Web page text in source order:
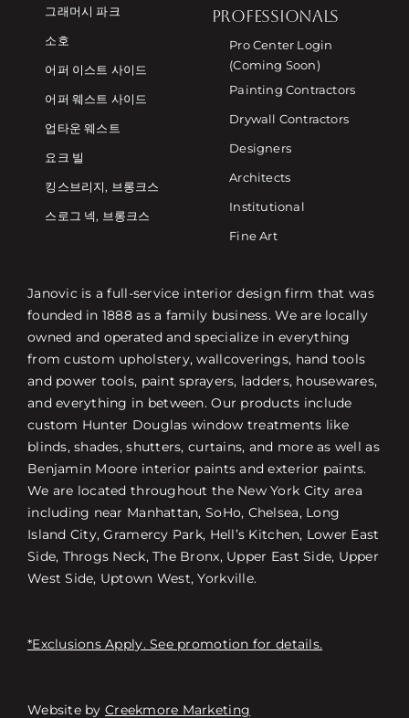
그래머시 파크
소호
어퍼 이스트 사이드
어퍼 웨스트 사이드
업타운 웨스트
요크 빌
킹스브리지, 브롱크스
스로그 넥, 브롱크스
PROFESSIONALS
Pro Center Login
(Coming Soon)
Painting Contractors
Drywall Contractors
Designers
Architects
Institutional
Fine Art
Janovic is a full-service interior design firm that was
founded in 1888 as a family business. We are locally
owned and operated and specialize in everything
from custom upholstery, wallcoverings, hand tools
and power tools, paint sprayers, ladders, housewares,
and everything in between. Our products include
custom Hunter Douglas window treatments like
blinds, shades, shutters, curtains, and more as well as
Benjamin Moore interior paints and exterior paints.
We are located throughout the New York City area
including near Manhattan, SoHo, Chelsea, Long
Island City, Gramercy Park, Hell’s Kitchen, Lower East
Side, Throgs Neck, The Bronx, Upper East Side, Upper
West Side, Uptown West, Yorkville.
*Exclusions Apply. See promotion for details.
Website by Creekmore Marketing